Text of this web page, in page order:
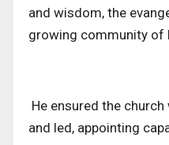
and wisdom, the
growing community of
He ensured the
and led, appointing